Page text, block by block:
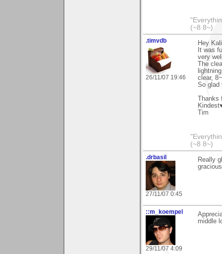
(~8 8~)
.timvdb
26/11/07 19:46
Hey
It was
very
The
clear,
So glad
Tim
(~8 8~)
.drbasil
27/11/07 0:45
Really
::m_koempel
29/11/07 4:09
middle